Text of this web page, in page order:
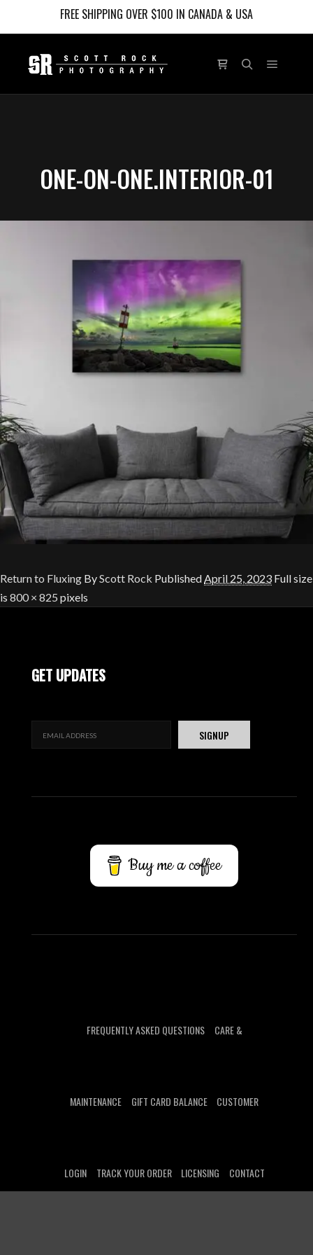
FREE SHIPPING OVER $100 IN CANADA & USA
ONE-ON-ONE.INTERIOR-01
Return to Fluxing ByScott Rock PublishedApril 25, 2023 Full size
is 800 × 825 pixels
GET UPDATES
Buy me a coffee
FREQUENTLY ASKED QUESTIONS CARE &
MAINTENANCE GIFT CARD BALANCE CUSTOMER
LOGIN TRACK YOUR ORDER LICENSING CONTACT